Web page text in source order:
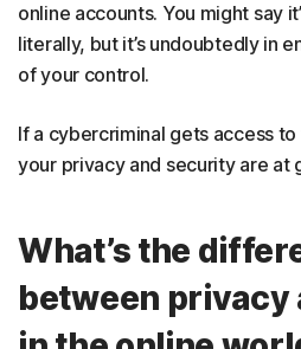
online accounts. You might say
literally, but it’s undoubtedly in
of your control.
If a cybercriminal gets access
your privacy and security are at
What’s the
between